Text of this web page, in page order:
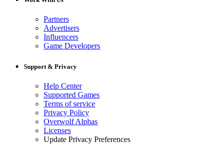
Partners
Advertisers
Influencers
Game Developers
Support & Privacy
Help Center
Supported Games
Terms of service
Privacy Policy
Overwolf Alphas
Licenses
Update Privacy Preferences